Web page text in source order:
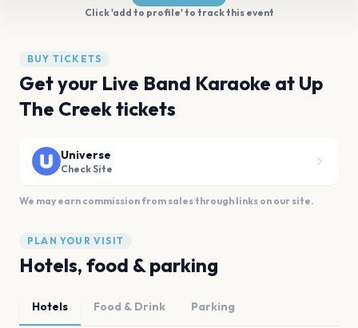
Click 'add to profile' to track this event
BUY TICKETS
Get your Live Band Karaoke at Up
The Creek tickets
Universe
Check Site
We may earn commission from sales through links on our site.
PLAN YOUR VISIT
Hotels, food & parking
Hotels Food & Drink Parking